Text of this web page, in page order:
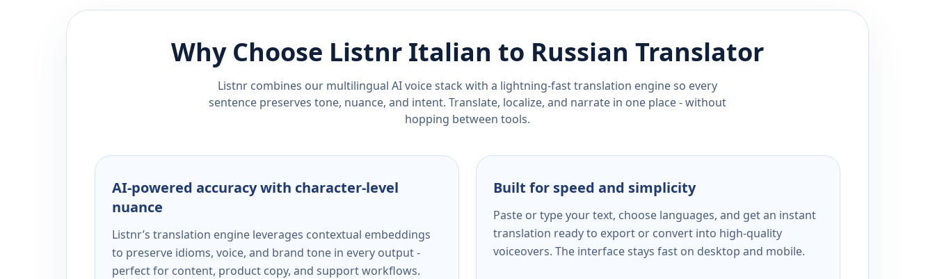
Why Choose Listnr Italian to Russian Translator
Listnr combines our multilingual AI voice stack with a lightning-fast translation engine so every
sentence preserves tone, nuance, and intent. Translate, localize, and narrate in one place - without
hopping between tools.
AI-powered accuracy with character-level
nuance
Listnr’s translation engine leverages contextual embeddings
to preserve idioms, voice, and brand tone in every output -
perfect for content, product copy, and support workflows.
Built for speed and simplicity
Paste or type your text, choose languages, and get an instant
translation ready to export or convert into high-quality
voiceovers. The interface stays fast on desktop and mobile.